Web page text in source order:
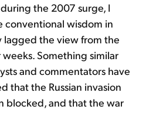
the 2007 surge, I
conventional wisdom in
lagged the view from the
Something similar
and commentators have
that the Russian invasion
blocked, and that the war